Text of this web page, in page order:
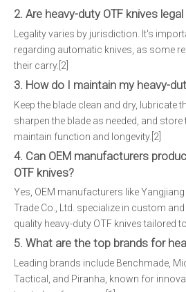
2. Are heavy-duty OTF knives
Legality varies by jurisdiction. It's
regarding automatic knives, as some
their carry.[2]
3. How do I maintain my heavy-
Keep the blade clean and dry, lubricate
sharpen the blade as needed, and
maintain function and longevity.[2]
4. Can OEM manufacturers
OTF knives?
Yes, OEM manufacturers like
Trade Co., Ltd. specialize in custom
quality heavy-duty OTF knives tailored
5. What are the top brands for
Leading brands include Benchmade,
Tactical, and Piranha, known for